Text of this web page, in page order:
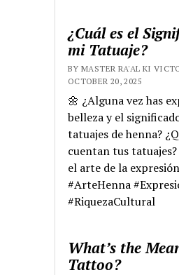
¿Cuál es el
mi Tatuaje?
BY MASTER RA'AL KI
OCTOBER 20, 2025
🌼 ¿Alguna vez has
belleza y el
tatuajes de henna?
cuentan tus tatuajes?
el arte de la
#ArteHenna
#RiquezaCultural
What’s the
Tattoo?